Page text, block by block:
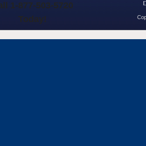
1-877-503-5720
Today!